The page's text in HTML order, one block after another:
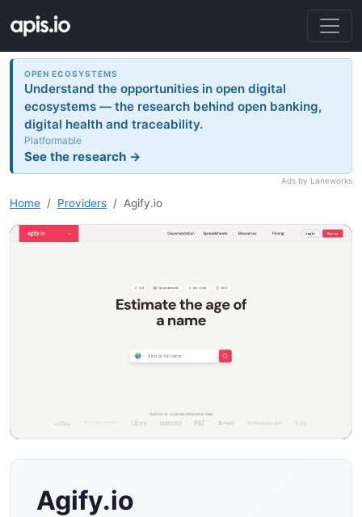
OPEN ECOSYSTEMS
Understand the opportunities in open digital
ecosystems — the research behind open banking,
digital health and traceability.
Platformable
See the research →
Ads by Laneworks
Home Providers Agify.io
Agify.io